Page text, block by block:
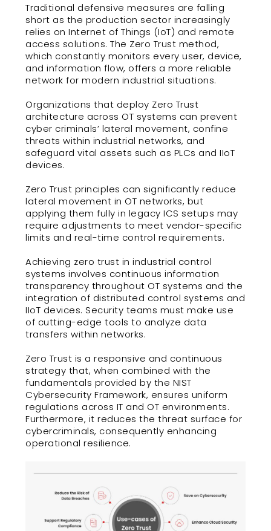
Traditional defensive measures are falling
short as the production sector increasingly
relies on Internet of Things (IoT) and remote
access solutions. The Zero Trust method,
which constantly monitors every user, device,
and information flow, offers a more reliable
network for modern industrial situations.
Organizations that deploy Zero Trust
architecture across OT systems can prevent
cyber criminals’ lateral movement, confine
threats within industrial networks, and
safeguard vital assets such as PLCs and IIoT
devices.
Zero Trust principles can significantly reduce
lateral movement in OT networks, but
applying them fully in legacy ICS setups may
require adjustments to meet vendor-specific
limits and real-time control requirements.
Achieving zero trust in industrial control
systems involves continuous information
transparency throughout OT systems and the
integration of distributed control systems and
IIoT devices. Security teams must make use
of cutting-edge tools to analyze data
transfers within networks.
Zero Trust is a responsive and continuous
strategy that, when combined with the
fundamentals provided by the NIST
Cybersecurity Framework, ensures uniform
regulations across IT and OT environments.
Furthermore, it reduces the threat surface for
cybercriminals, consequently enhancing
operational resilience.